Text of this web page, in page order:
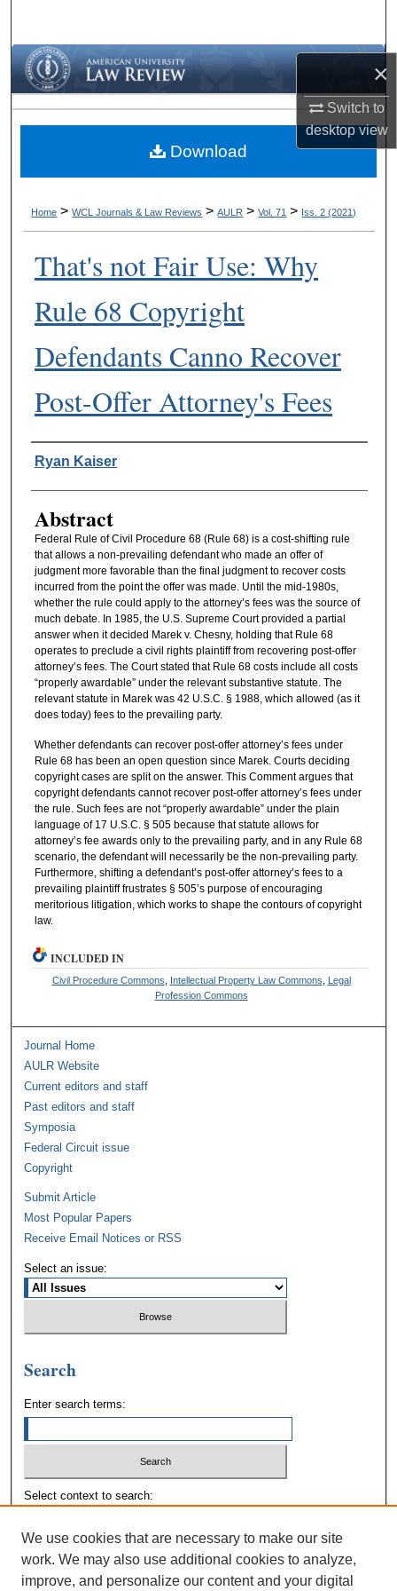
×
Switch to
desktopview
Browse Collections
My Account
About
Home > WCL Journals & Law Reviews > AULR > Vol. 71 > Iss. 2 (2021)
That's not Fair Use: Why
Rule 68 Copyright
Defendants Canno Recover
Post-Offer Attorney's Fees
Authors
Ryan Kaiser
Abstract
Federal Rule of Civil Procedure 68 (Rule 68) is a cost-shifting rule
that allows a non-prevailing defendant who made an offer of
judgment more favorable than the final judgment to recover costs
incurred from the point the offer was made. Until the mid-1980s,
whether the rule could apply to the attorney’s fees was the source of
much debate. In 1985, the U.S. Supreme Court provided a partial
answer when it decided Marek v. Chesny, holding that Rule 68
operates to preclude a civil rights plaintiff from recovering post-offer
attorney’s fees. The Court stated that Rule 68 costs include all costs
“properly awardable” under the relevant substantive statute. The
relevant statute in Marek was 42 U.S.C. § 1988, which allowed (as it
does today) fees to the prevailing party.
Whether defendants can recover post-offer attorney’s fees under
Rule 68 has been an open question since Marek. Courts deciding
copyright cases are split on the answer. This Comment argues that
copyright defendants cannot recover post-offer attorney’s fees under
the rule. Such fees are not “properly awardable” under the plain
language of 17 U.S.C. § 505 because that statute allows for
attorney’s fee awards only to the prevailing party, and in any Rule 68
scenario, the defendant will necessarily be the non-prevailing party.
Furthermore, shifting a defendant’s post-offer attorney’s fees to a
prevailing plaintiff frustrates § 505’s purpose of encouraging
meritorious litigation, which works to shape the contours of copyright
law.
Download
INCLUDED IN
Civil Procedure Commons Intellectual Property Law Commons
Legal
Profession Commons
Journal Home
AULR Website
Current editors and staff
Past editors and staff
Symposia
Federal Circuit issue
Copyright
Submit Article
Most Popular Papers
Receive Email Notices or RSS
Select an issue:
Search
Enter search terms:
Select context to search:
Advanced Search
We use cookies that are necessary to make our site
work. We may also use additional cookies to analyze,
improve, and personalize our content and your digital